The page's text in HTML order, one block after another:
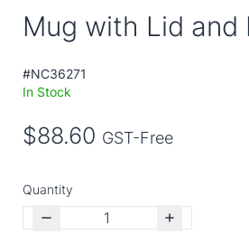
Mug with Lid and
#NC36271
In Stock
$88.60 GST-Free
Quantity